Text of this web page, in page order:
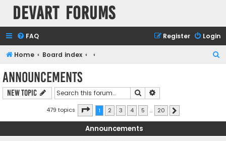
Devart Forums
FAQ Login
Register
Home Board index
h
Announcements
New Topic Search
479 topics Page 1of 20
1 2 3 4 5 … 20
Announcements